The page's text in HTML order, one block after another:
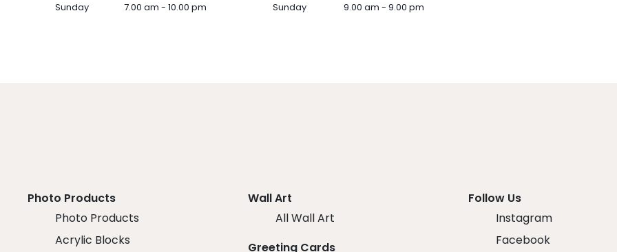
Sunday 7.00 am - 10.00 pm Sunday 9.00 am - 9.00 pm
Photo Products
Photo Products
Acrylic Blocks
Wall Art
All Wall Art
Greeting Cards
Follow Us
Instagram
Facebook